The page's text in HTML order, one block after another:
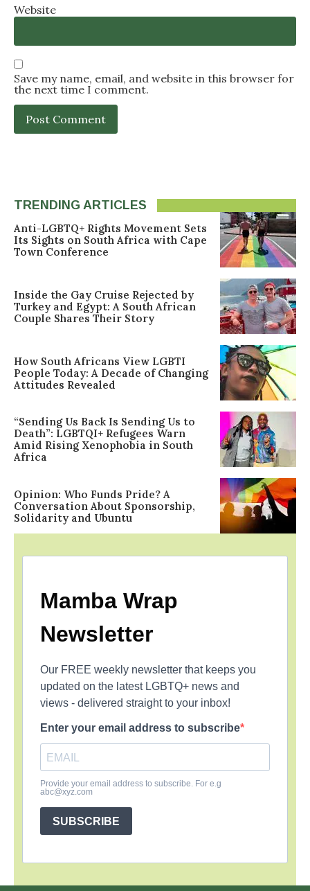
Website
Save my name, email, and website in this browser for
the next time I comment.
TRENDING ARTICLES
Anti-LGBTQ+ Rights Movement Sets
Its Sights on South Africa with Cape
Town Conference
Inside the Gay Cruise Rejected by
Turkey and Egypt: A South African
Couple Shares Their Story
How South Africans View LGBTI
People Today: A Decade of Changing
Attitudes Revealed
“Sending Us Back Is Sending Us to
Death”: LGBTQI+ Refugees Warn
Amid Rising Xenophobia in South
Africa
Opinion: Who Funds Pride? A
Conversation About Sponsorship,
Solidarity and Ubuntu
Mamba Wrap
Newsletter
Our FREE weekly newsletter that keeps you
updated on the latest LGBTQ+ news and
views - delivered straight to your inbox!
Enter your email address to subscribe
Provide your email address to subscribe. For e.g
abc@xyz.com
SUBSCRIBE